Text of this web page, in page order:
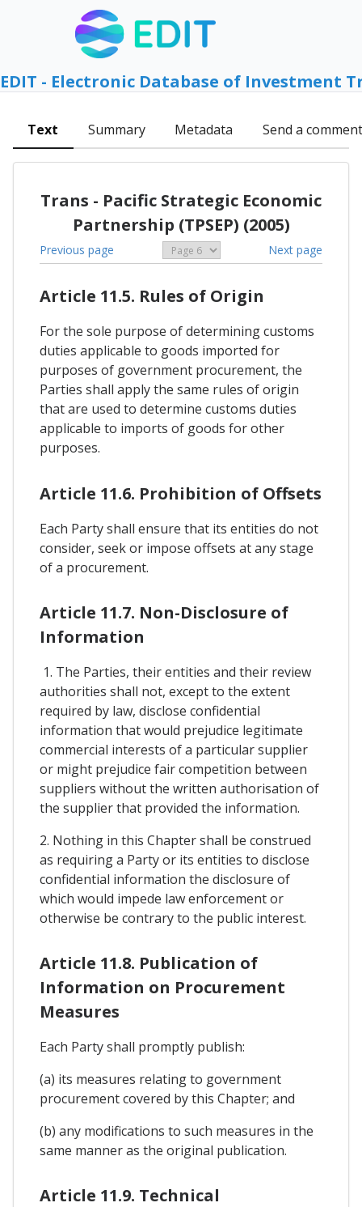
EDIT - Electronic Database of Investment
Text Summary Metadata Send a comment
Trans - Pacific Strategic Economic
Partnership (TPSEP) (2005)
Previous page Next page
Article 11.5. Rules of Origin
For the sole purpose of determining customs
duties applicable to goods imported for
purposes of government procurement, the
Parties shall apply the same rules of origin
that are used to determine customs duties
applicable to imports of goods for other
purposes.
Article 11.6. Prohibition of Offsets
Each Party shall ensure that its entities do not
consider, seek or impose offsets at any stage
of a procurement.
Article 11.7. Non-Disclosure of
Information
1. The Parties, their entities and their review
authorities shall not, except to the extent
required by law, disclose confidential
information that would prejudice legitimate
commercial interests of a particular supplier
or might prejudice fair competition between
suppliers without the written authorisation of
the supplier that provided the information.
2. Nothing in this Chapter shall be construed
as requiring a Party or its entities to disclose
confidential information the disclosure of
which would impede law enforcement or
otherwise be contrary to the public interest.
Article 11.8. Publication of
Information on Procurement
Measures
Each Party shall promptly publish:
(a) its measures relating to government
procurement covered by this Chapter; and
(b) any modifications to such measures in the
same manner as the original publication.
Article 11.9. Technical